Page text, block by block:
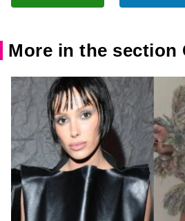
More in the section